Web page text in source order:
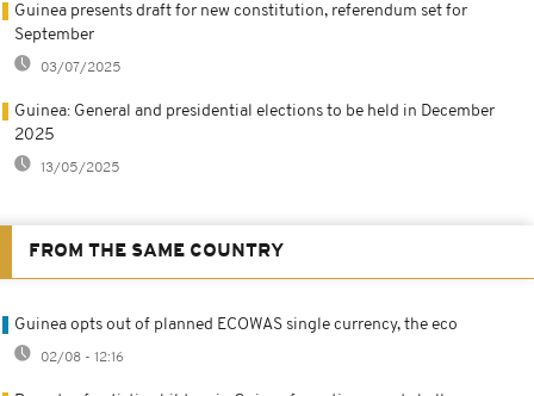
Guinea presents draft for new constitution, referendum set for
September
03/07/2025
Guinea: General and presidential elections to be held in December
2025
13/05/2025
FROM THE SAME COUNTRY
Guinea opts out of planned ECOWAS single currency, the eco
02/08 - 12:16